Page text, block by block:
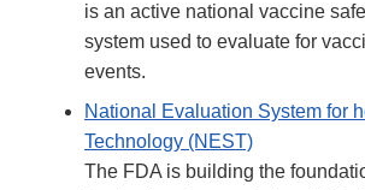
is an active national vaccine
system used to evaluate for
events.
National Evaluation System for
Technology (NEST)
The FDA is building the